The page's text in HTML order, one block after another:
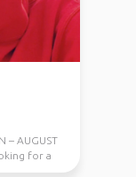
– AUGUST
for a